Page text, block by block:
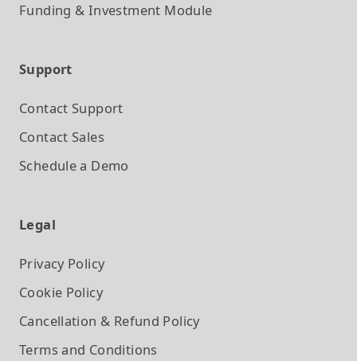
Funding & Investment Module
Support
Contact Support
Contact Sales
Schedule a Demo
Legal
Privacy Policy
Cookie Policy
Cancellation & Refund Policy
Terms and Conditions